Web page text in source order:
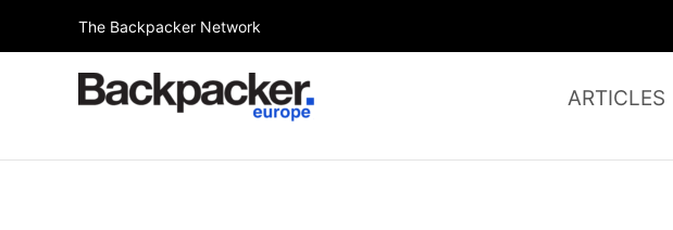
to
The Backpacker Network
ARTICLES